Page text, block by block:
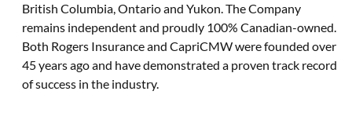
British Columbia, Ontario and Yukon. The Company
remains independent and proudly 100% Canadian-owned.
Both Rogers Insurance and CapriCMW were founded over
45 years ago and have demonstrated a proven track record
of success in the industry.